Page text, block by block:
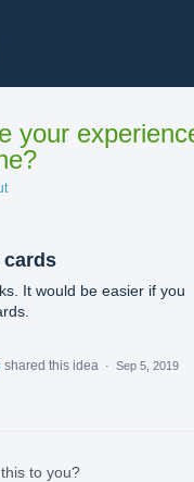
your
cards
It would be easier if you
shared this idea · Sep 5, 2019
to you?